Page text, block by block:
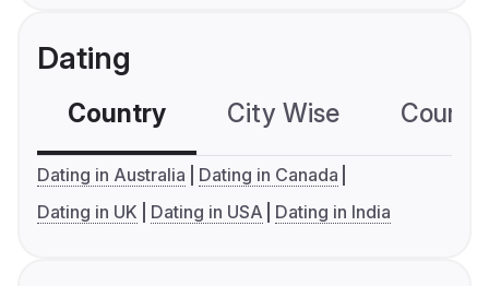
Dating
Country City Wise
Dating in Australia
Dating in Canada
Dating in UK
Dating in USA Dating in India